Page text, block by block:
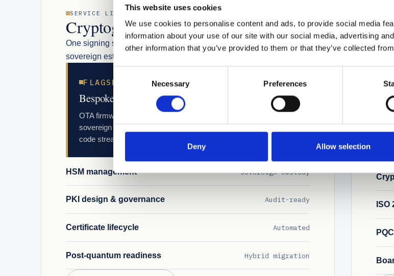
This website uses cookies
We use cookies to personalise content and ads, to provide social media
information about your use of our site with our social media, advertising
other information that you’ve provided to them or that they’ve collected
Selection
Necessary Preferences
Deny Allow selection
SERVICE LINE 01 THE INFRASTRUCTURE LAYER
Cryptographic infrastructure
One signing service. Many signing types concurrent. On a
sovereign estate.
FLAGSHIP
Bespoke multi-supplier code signing
OTA firmware, application, CI/CD, certificate issuance. All on one
sovereign estate. Built for manufacturers managing 20+ supplier
code streams.
HSM management Sovereign custody
PKI design & governance Audit-ready
Certificate lifecycle Automated
Post-quantum readiness Hybrid migration
ISO